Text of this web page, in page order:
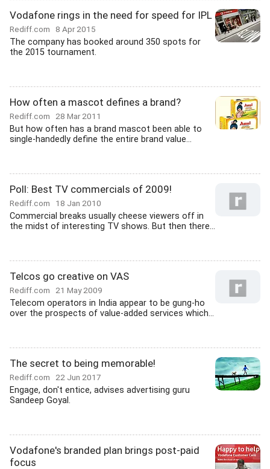
Vodafone rings in the need for speed for IPL
Rediff.com 8 Apr 2015
The company has booked around 350 spots for
the 2015 tournament.
How often a mascot defines a brand?
Rediff.com 28 Mar 2011
But how often has a brand mascot been able to
single-handedly define the entire brand value...
Poll: Best TV commercials of 2009!
Rediff.com 18 Jan 2010
Commercial breaks usually cheese viewers off in
the midst of interesting TV shows. But then there...
Telcos go creative on VAS
Rediff.com 21 May 2009
Telecom operators in India appear to be gung-ho
over the prospects of value-added services which...
The secret to being memorable!
Rediff.com 22 Jun 2017
Engage, don't entice, advises advertising guru
Sandeep Goyal.
Vodafone's branded plan brings post-paid
focus